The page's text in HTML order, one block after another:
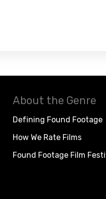
About the Genre
Defining Found Footage
How We Rate Films
Found Footage Film